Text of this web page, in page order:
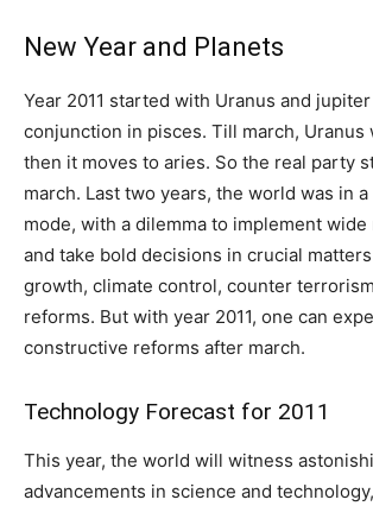
New Year and Planets
Year 2011 started with Uranus and
conjunction in pisces. Till march, Uranus
then it moves to aries. So the real party
march. Last two years, the world was in
mode, with a dilemma to implement
and take bold decisions in crucial
growth, climate control, counter
reforms. But with year 2011, one can
constructive reforms after march.
Technology Forecast for 2011
This year, the world will witness
advancements in science and